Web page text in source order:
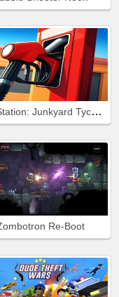
Gas Station: Junkyard Tycoon
Re-Boot